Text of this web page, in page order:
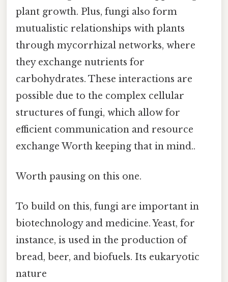
plant growth. Plus, fungi also form
mutualistic relationships with plants
through mycorrhizal networks, where
they exchange nutrients for
carbohydrates. These interactions are
possible due to the complex cellular
structures of fungi, which allow for
efficient communication and resource
exchange Worth keeping that in mind..
Worth pausing on this one.
To build on this, fungi are important in
biotechnology and medicine. Yeast, for
instance, is used in the production of
bread, beer, and biofuels. Its eukaryotic
nature